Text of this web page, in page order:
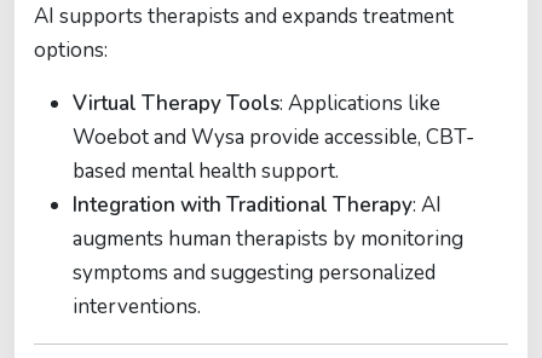
AI supports therapists and expands treatment
options:
Virtual Therapy Tools: Applications like
Woebot and Wysa provide accessible, CBT-
based mental health support​.
Integration with Traditional Therapy: AI
augments human therapists by monitoring
symptoms and suggesting personalized
interventions​.